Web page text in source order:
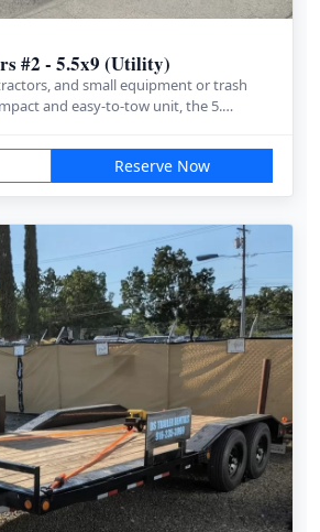
#2 - 5.5x9 (Utility)
and small equipment or trash
and easy-to-tow unit, the 5.…
Reserve Now